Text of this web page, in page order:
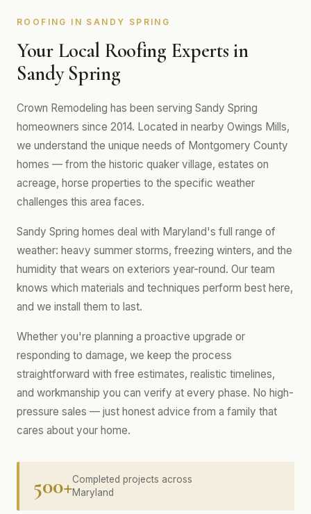
ROOFING IN SANDY SPRING
Your Local Roofing Experts in
Sandy Spring
Crown Remodeling has been serving Sandy Spring
homeowners since 2014. Located in nearby Owings Mills,
we understand the unique needs of Montgomery County
homes — from the historic quaker village, estates on
acreage, horse properties to the specific weather
challenges this area faces.
Sandy Spring homes deal with Maryland's full range of
weather: heavy summer storms, freezing winters, and the
humidity that wears on exteriors year-round. Our team
knows which materials and techniques perform best here,
and we install them to last.
Whether you're planning a proactive upgrade or
responding to damage, we keep the process
straightforward with free estimates, realistic timelines,
and workmanship you can verify at every phase. No high-
pressure sales — just honest advice from a family that
cares about your home.
500+Completed projects across
Maryland